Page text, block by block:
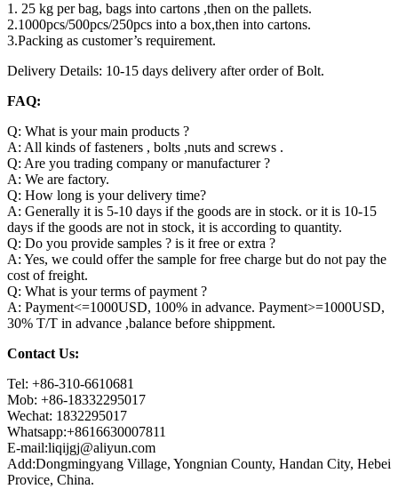
1. 25 kg per bag, bags into cartons ,then on the pallets.
2.1000pcs/500pcs/250pcs into a box,then into cartons.
3.Packing as customer’s requirement.
Delivery Details: 10-15 days delivery after order of Bolt.
FAQ:
Q: What is your main products ?
A: All kinds of fasteners , bolts ,nuts and screws .
Q: Are you trading company or manufacturer ?
A: We are factory.
Q: How long is your delivery time?
A: Generally it is 5-10 days if the goods are in stock. or it is 10-15
days if the goods are not in stock, it is according to quantity.
Q: Do you provide samples ? is it free or extra ?
A: Yes, we could offer the sample for free charge but do not pay the
cost of freight.
Q: What is your terms of payment ?
A: Payment<=1000USD, 100% in advance. Payment>=1000USD,
30% T/T in advance ,balance before shippment.
Contact Us:
Tel: +86-310-6610681
Mob: +86-18332295017
Wechat: 1832295017
Whatsapp:+8616630007811
E-mail:liqijgj@aliyun.com
Add:Dongmingyang Village, Yongnian County, Handan City, Hebei
Provice, China.